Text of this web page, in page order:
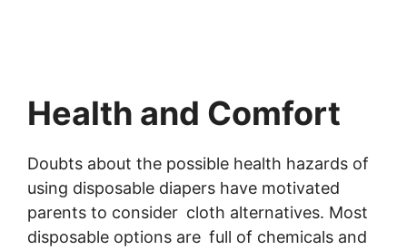
Health and Comfort
Doubts about the possible health hazards of
using disposable diapers have motivated
parents to consider cloth alternatives. Most
disposable options are full of chemicals and